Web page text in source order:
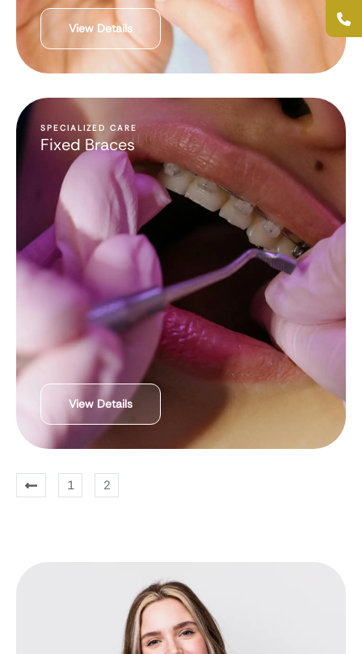
View Details
SPECIALIZED CARE
Fixed Braces
View Details
1 2